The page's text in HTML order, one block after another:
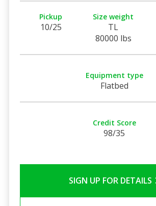
Pickup
10/25
Size weight
TL
80000 lbs
Equipment type
Flatbed
Credit Score
98/35
SIGN UP FOR DETAILS